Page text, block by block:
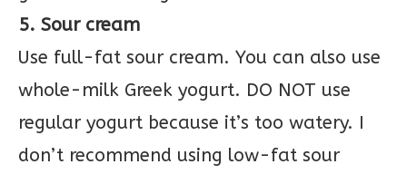
5. Sour cream
Use full-fat sour cream. You can also use
whole-milk Greek yogurt. DO NOT use
regular yogurt because it’s too watery. I
don’t recommend using low-fat sour